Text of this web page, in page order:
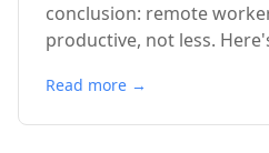
conclusion: remote
productive, not less.
Read more →